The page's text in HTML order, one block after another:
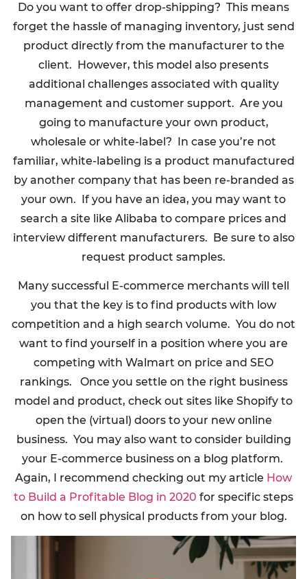
Do you want to offer drop-shipping? This means
forget the hassle of managing inventory, just send
product directly from the manufacturer to the
client. However, this model also presents
additional challenges associated with quality
management and customer support. Are you
going to manufacture your own product,
wholesale or white-label? In case you’re not
familiar, white-labeling is a product manufactured
by another company that has been re-branded as
your own. If you have an idea, you may want to
search a site like Alibaba to compare prices and
interview different manufacturers. Be sure to also
request product samples.
Many successful E-commerce merchants will tell
you that the key is to find products with low
competition and a high search volume. You do not
want to find yourself in a position where you are
competing with Walmart on price and SEO
rankings. Once you settle on the right business
model and product, check out sites like Shopify to
open the (virtual) doors to your new online
business. You may also want to consider building
your E-commerce business on a blog platform.
Again, I recommend checking out my article How
to Build a Profitable Blog in 2020 for specific steps
on how to sell physical products from your blog.